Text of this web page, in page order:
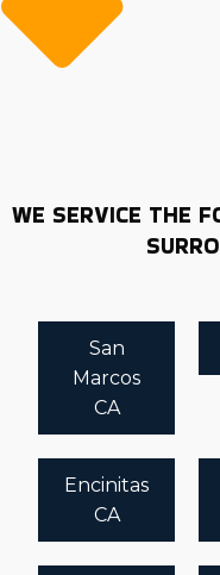
WE SERVICE THE
San
Marcos
CA
Encinitas
CA